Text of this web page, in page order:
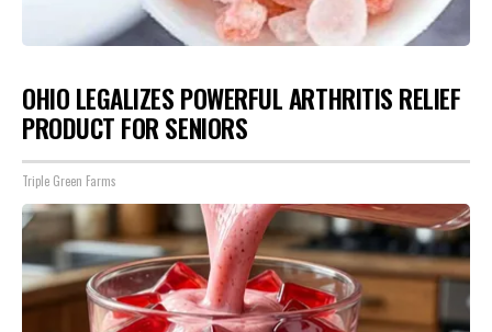
OHIO LEGALIZES POWERFUL ARTHRITIS RELIEF
PRODUCT FOR SENIORS
Triple Green Farms